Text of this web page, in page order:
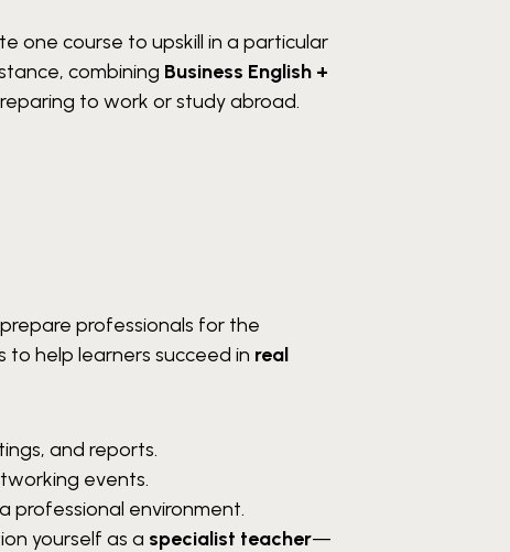
one course to upskill in a particular
combining Business English +
to work or study abroad.
professionals for the
to help learners succeed in real
and reports.
events.
professional environment.
yourself as a specialist teacher—